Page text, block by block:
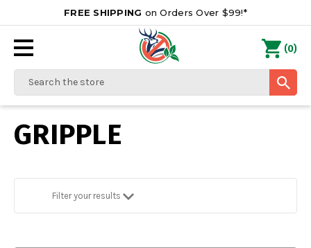
FREE SHIPPING on Orders Over $99!*
Search
(0)
GRIPPLE
Filter your results